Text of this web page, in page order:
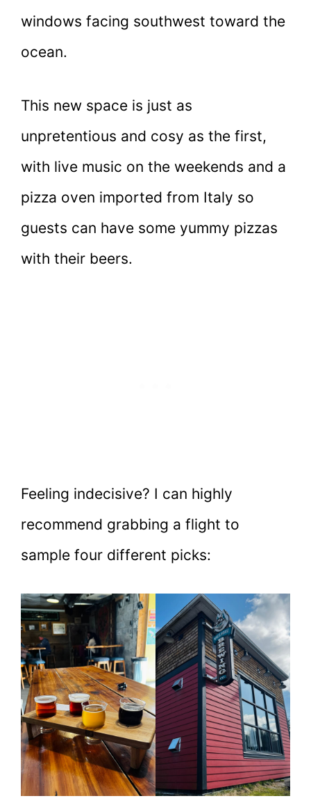
windows facing southwest toward the
ocean.
This new space is just as
unpretentious and cosy as the first,
with live music on the weekends and a
pizza oven imported from Italy so
guests can have some yummy pizzas
with their beers.
Feeling indecisive? I can highly
recommend grabbing a flight to
sample four different picks: